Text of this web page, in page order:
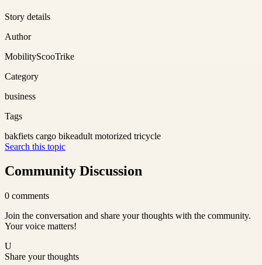
Story details
Author
MobilityScooTrike
Category
business
Tags
bakfiets cargo bikeadult motorized tricycle
Search this topic
Community Discussion
0 comments
Join the conversation and share your thoughts with the community.
Your voice matters!
U
Share your thoughts